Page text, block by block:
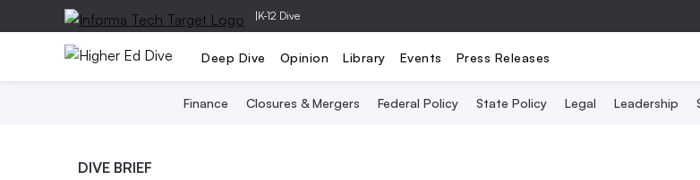
|K-12 Dive
Deep Dive Opinion Library Events Press Releases
Finance Closures & Mergers Federal Policy State Policy Legal Leadership
DIVE BRIEF